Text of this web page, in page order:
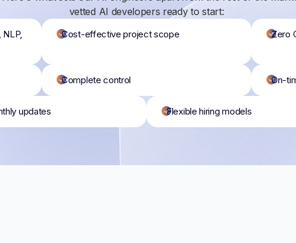
vetted AI developers ready to start:
Cost-effective project scope Zero
Complete control On-
updates Flexible hiring models